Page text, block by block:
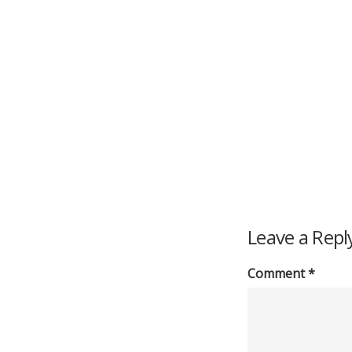
Leave a
Comment*